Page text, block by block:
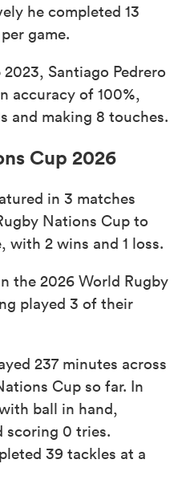
he completed 13
game.
Santiago Pedrero
accuracy of 100%,
and making 8 touches.
Cup 2026
in 3 matches
Nations Cup to
with 2 wins and 1 loss.
the 2026 World Rugby
played 3 of their
237 minutes across
Cup so far. In
ball in hand,
scoring 0 tries.
39 tackles at a